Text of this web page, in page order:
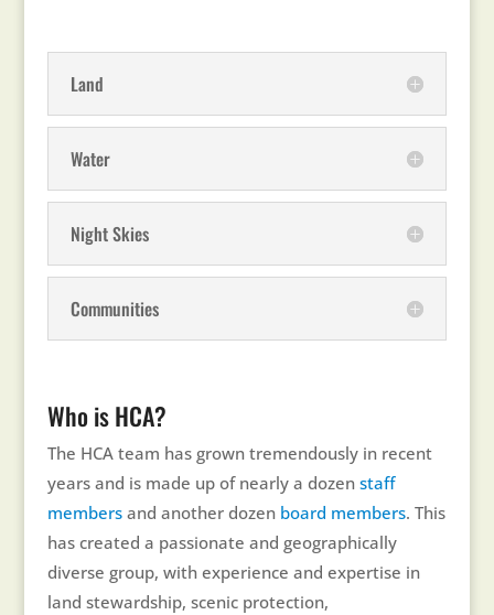
Land
Water
Night Skies
Communities
Who is HCA?
The HCA team has grown tremendously in recent
years and is made up of nearly a dozen staff
membersand another dozen board members. This
has created a passionate and geographically
diverse group, with experience and expertise in
land stewardship, scenic protection,